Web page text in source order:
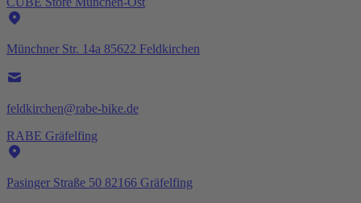
Münchner Str. 14a 85622 Feldkirchen
feldkirchen@rabe-bike.de
RABE Gräfelfing
Pasinger Straße 50 82166 Gräfelfing